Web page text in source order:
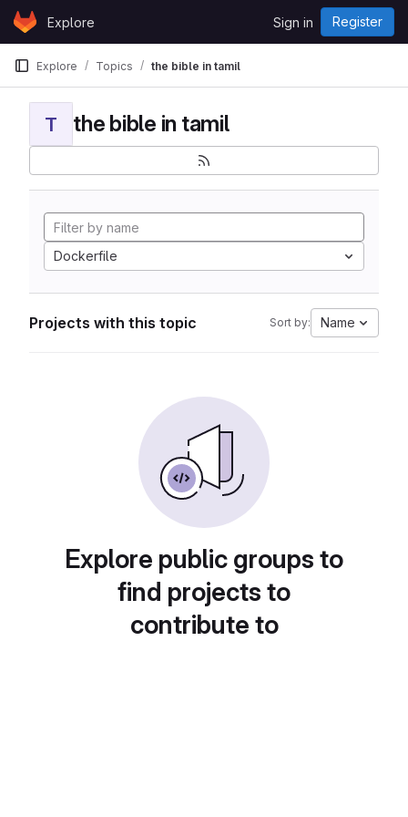
Skip to content
GitLabExplore Sign in Register
Explore Topics the bible in tamil
T the bible in tamil
Dockerfile
Projects with this topic Sort by: Name
Explore public groups to
find projects to
contribute to